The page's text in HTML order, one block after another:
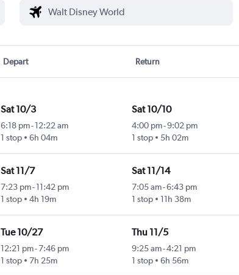
Depart Return
Sat 10/3
6:18 pm- 12:22 am
1 stop
6h 04m
Sat 10/10
4:00 pm-9:02 pm
1 stop
5h 02m
Sat 11/7
7:23 pm- 11:42 pm
1 stop
4h 19m
Sat 11/14
7:05 am-6:43 pm
1 stop
11h 38m
Tue 10/27
12:21 pm-7:46 pm
1 stop
7h 25m
Thu 11/5
9:25 am-4:21 pm
1 stop
6h 56m